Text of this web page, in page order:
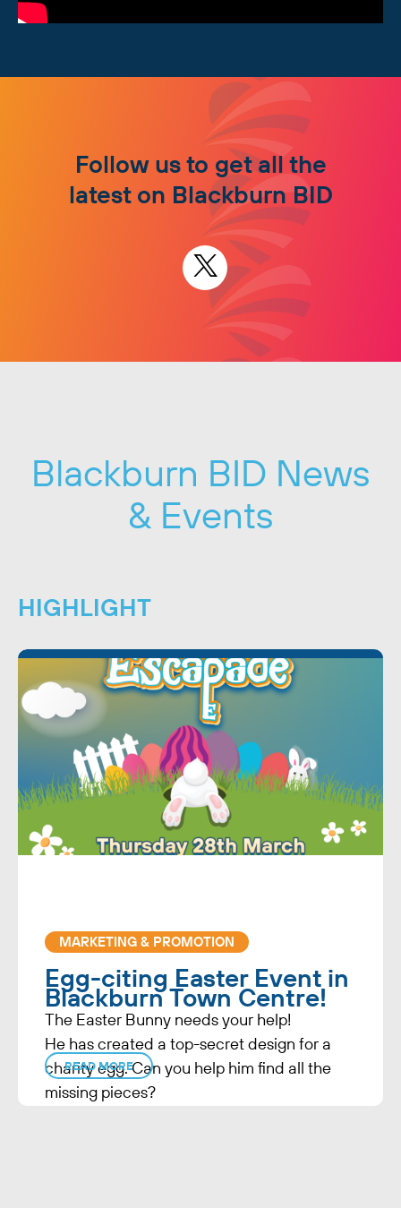
Follow us to get all the
latest on Blackburn BID
Blackburn BID News
& Events
HIGHLIGHT
MARKETING & PROMOTION
Egg-citing Easter Event in
Blackburn Town Centre!
The Easter Bunny needs your help!
He has created a top-secret design for a
charity egg. Can you help him find all the
missing pieces?
READ MORE